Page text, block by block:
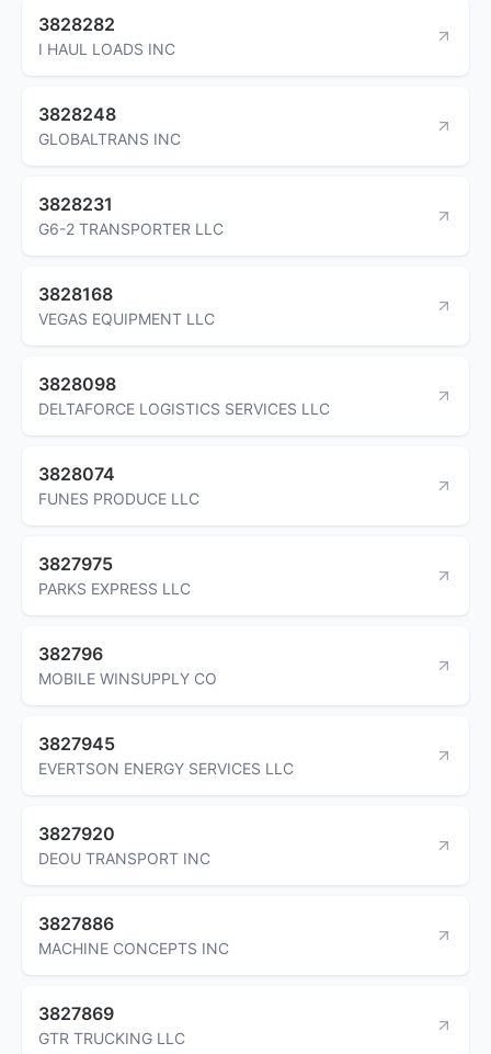
3828282
I HAUL LOADS INC
3828248
GLOBALTRANS INC
3828231
G6-2 TRANSPORTER LLC
3828168
VEGAS EQUIPMENT LLC
3828098
DELTAFORCE LOGISTICS SERVICES LLC
3828074
FUNES PRODUCE LLC
3827975
PARKS EXPRESS LLC
382796
MOBILE WINSUPPLY CO
3827945
EVERTSON ENERGY SERVICES LLC
3827920
DEOU TRANSPORT INC
3827886
MACHINE CONCEPTS INC
3827869
GTR TRUCKING LLC